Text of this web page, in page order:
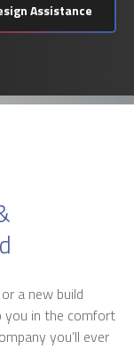
Assistance
a new build
you in the comfort
you’ll ever